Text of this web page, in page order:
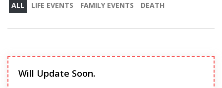
ALL LIFE EVENTS FAMILY EVENTS DEATH
Will Update Soon.